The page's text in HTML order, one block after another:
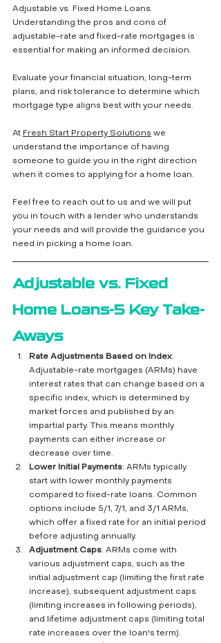
Adjustable vs. Fixed Home Loans.
Understanding the pros and cons of
adjustable-rate and fixed-rate mortgages is
essential for making an informed decision.
Evaluate your financial situation, long-term
plans, and risk tolerance to determine which
mortgage type aligns best with your needs.
At Fresh Start Property Solutions we
understand the importance of having
someone to guide you in the right direction
when it comes to applying for a home loan.
Feel free to reach out to us and we will put
you in touch with a lender who understands
your needs and will provide the guidance you
need in picking a home loan.
Adjustable vs. Fixed
Home Loans-5 Key Take-
Aways
Rate Adjustments Based on Index:
Adjustable-rate mortgages (ARMs) have
interest rates that can change based on a
specific index, which is determined by
market forces and published by an
impartial party. This means monthly
payments can either increase or
decrease over time.
Lower Initial Payments: ARMs typically
start with lower monthly payments
compared to fixed-rate loans. Common
options include 5/1, 7/1, and 3/1 ARMs,
which offer a fixed rate for an initial period
before adjusting annually.
Adjustment Caps: ARMs come with
various adjustment caps, such as the
initial adjustment cap (limiting the first rate
increase), subsequent adjustment caps
(limiting increases in following periods),
and lifetime adjustment caps (limiting total
rate increases over the loan's term).